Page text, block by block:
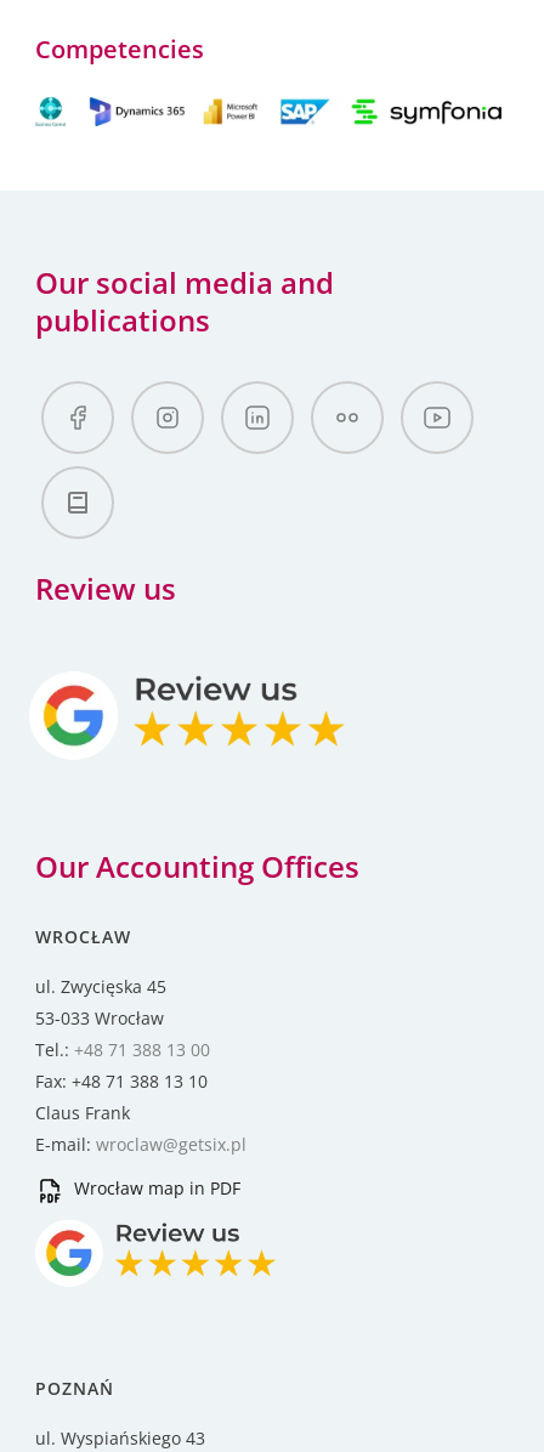
Competencies
Our social media and
publications
Review us
Our Accounting Offices
WROCŁAW
ul. Zwycięska 45
53-033 Wrocław
Tel.: +48 71 388 13 00
Fax: +48 71 388 13 10
Claus Frank
E-mail: wroclaw@getsix.pl
Wrocław map in PDF
POZNAŃ
ul. Wyspiańskiego 43